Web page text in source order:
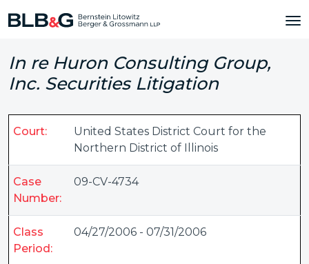
In re Huron Consulting Group,
Inc. Securities Litigation
Court:
United States District Court for the
Northern District of Illinois
Case
Number:
09-CV-4734
Class
Period:
04/27/2006 - 07/31/2006